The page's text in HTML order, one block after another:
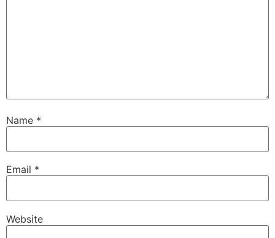
Name *
Email *
Website